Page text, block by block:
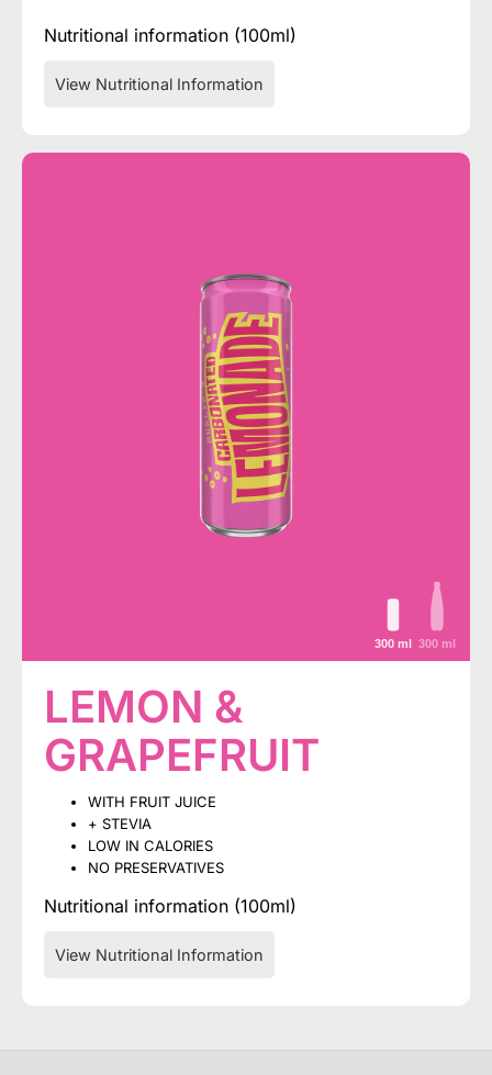
Nutritional information (100ml)
View Nutritional Information
300 ml 300 ml
LEMON &
GRAPEFRUIT
WITH FRUIT JUICE
+ STEVIA
LOW IN CALORIES
NO PRESERVATIVES
Nutritional information (100ml)
View Nutritional Information